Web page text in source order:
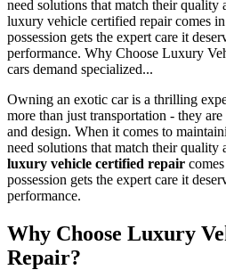
need solutions that match their quality
luxury vehicle certified repair comes
possession gets the expert care it
performance. Why Choose Luxury
cars demand specialized...
Owning an exotic car is a thrilling
more than just transportation - they
and design. When it comes to
need solutions that match their quality
luxury vehicle certified repair
possession gets the expert care it
performance.
Why Choose Luxury
Repair?